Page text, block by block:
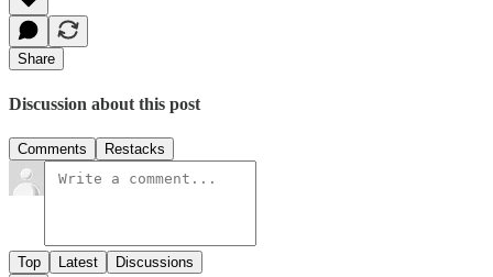
Share
Discussion about this post
Comments Restacks
Top Latest Discussions